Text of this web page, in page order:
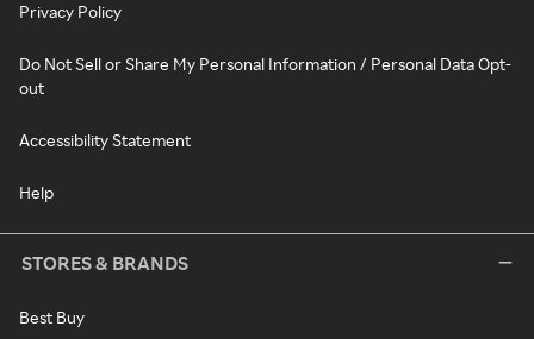
Privacy Policy
Do Not Sell or Share My Personal Information / Personal Data Opt-
out
Accessibility Statement
Help
STORES & BRANDS
Best Buy